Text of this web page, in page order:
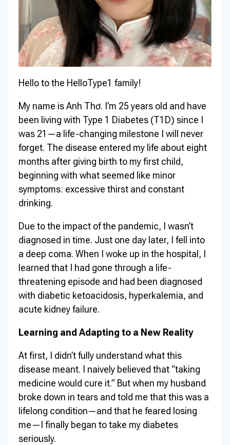
Hello to the HelloType1 family!
My name is Anh Thơ. I’m 25 years old and have
been living with Type 1 Diabetes (T1D) since I
was 21—a life-changing milestone I will never
forget. The disease entered my life about eight
months after giving birth to my first child,
beginning with what seemed like minor
symptoms: excessive thirst and constant
drinking.
Due to the impact of the pandemic, I wasn’t
diagnosed in time. Just one day later, I fell into
a deep coma. When I woke up in the hospital, I
learned that I had gone through a life-
threatening episode and had been diagnosed
with diabetic ketoacidosis, hyperkalemia, and
acute kidney failure.
Learning and Adapting to a New Reality
At first, I didn’t fully understand what this
disease meant. I naively believed that “taking
medicine would cure it.” But when my husband
broke down in tears and told me that this was a
lifelong condition—and that he feared losing
me—I finally began to take my diabetes
seriously.